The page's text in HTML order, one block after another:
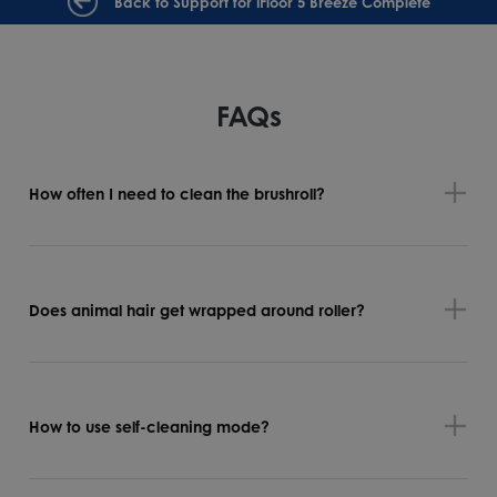
FAQs
How often I need to clean the brushroll?
Does animal hair get wrapped around roller?
How to use self-cleaning mode?